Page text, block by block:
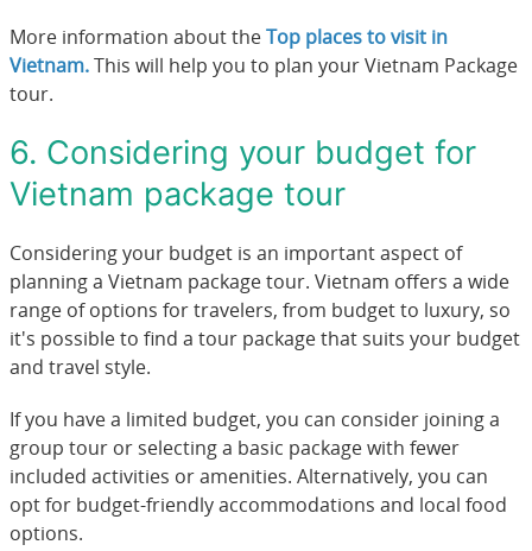
More information about theTop places to visit in
Vietnam.This will help you to plan your Vietnam Package
tour.
6. Considering your budget for
Vietnam package tour
Considering your budget is an important aspect of
planning a Vietnam package tour. Vietnam offers a wide
range of options for travelers, from budget to luxury, so
it's possible to find a tour package that suits your budget
and travel style.
If you have a limited budget, you can consider joining a
group tour or selecting a basic package with fewer
included activities or amenities. Alternatively, you can
opt for budget-friendly accommodations and local food
options.